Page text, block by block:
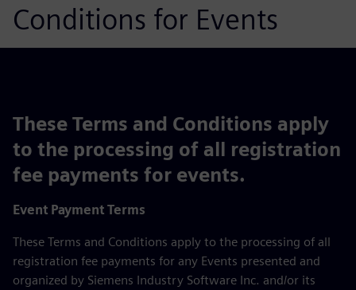
Conditions for Events
These Terms and Conditions apply
to the processing of all registration
fee payments for events.
Event Payment Terms
These Terms and Conditions apply to the processing of all
registration fee payments for any Events presented and
organized by Siemens Industry Software Inc. and/or its